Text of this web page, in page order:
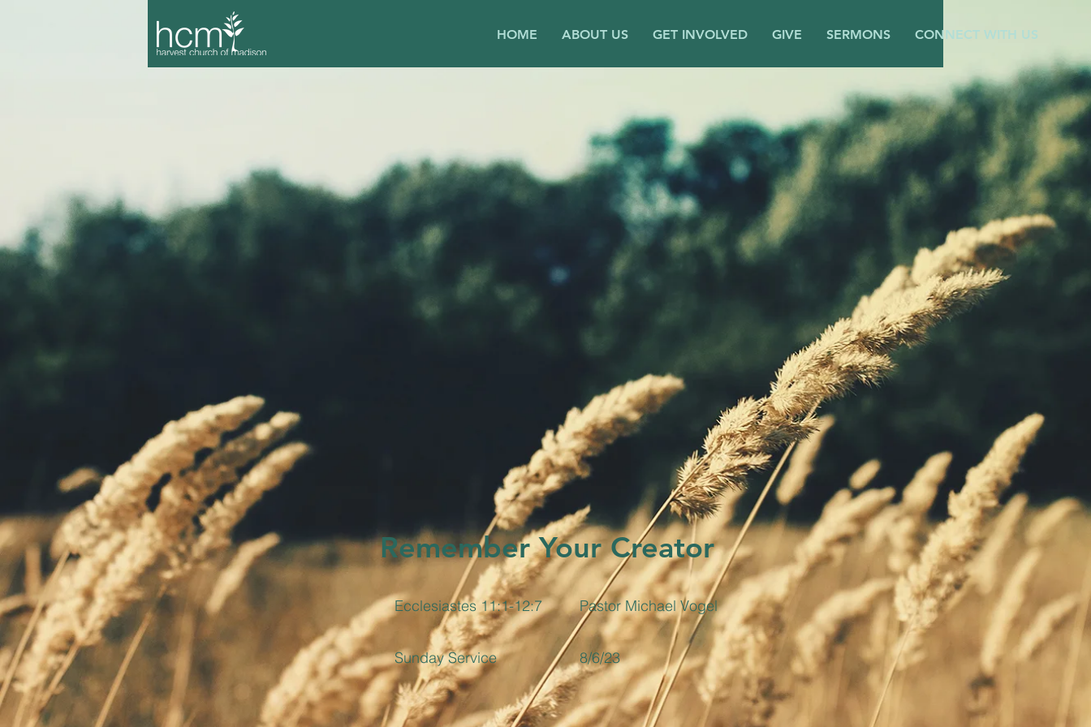
HOME ABOUT US GET INVOLVED GIVE SERMONS CONNECT WITH US
Remember Your Creator
Ecclesiastes 11:1-12:7 Pastor Michael Vogel
Sunday Service 8/6/23